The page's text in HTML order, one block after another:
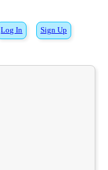
Sign Up
Log In